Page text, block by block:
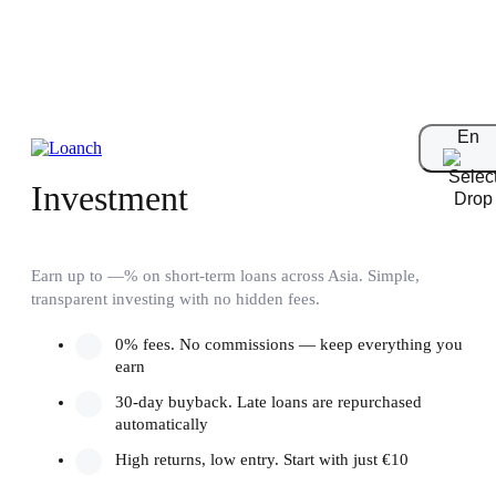
En
Short-Term
Investment
Earn up to —% on short-term loans across Asia. Simple,
transparent investing with no hidden fees.
0% fees. No commissions — keep everything you
earn
30-day buyback. Late loans are repurchased
automatically
High returns, low entry. Start with just €10